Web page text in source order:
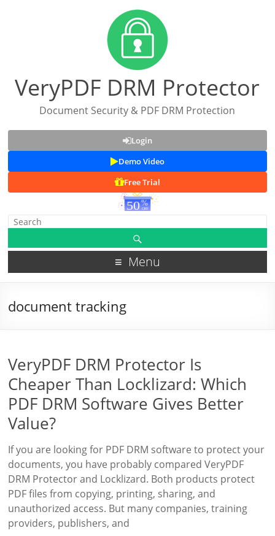
VeryPDF DRM Protector
Document Security & PDF DRM Protection
Login
Demo Video
Free Trial
Menu
document tracking
VeryPDF DRM Protector Is
Cheaper Than Locklizard: Which
PDF DRM Software Gives Better
Value?
If you are looking for PDF DRM software to protect your
documents, you have probably compared VeryPDF
DRM Protector and Locklizard. Both products protect
PDF files from copying, printing, sharing, and
unauthorized access. But many companies, training
providers, publishers, and